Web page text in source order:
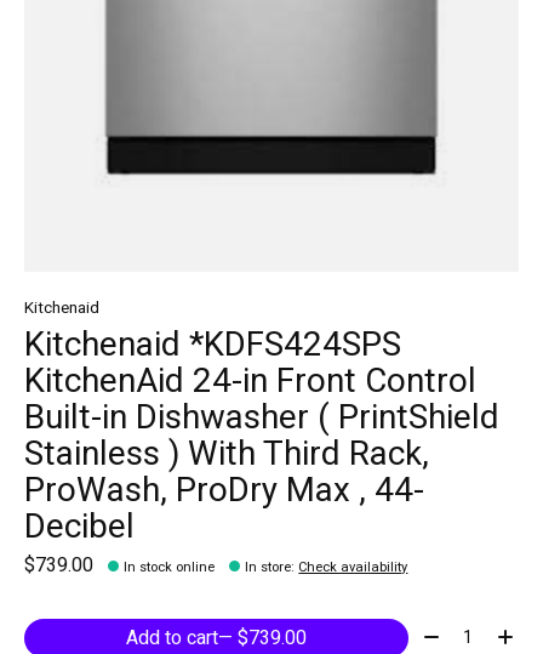
Kitchenaid
Kitchenaid *KDFS424SPS
KitchenAid 24-in Front Control
Built-in Dishwasher ( PrintShield
Stainless ) With Third Rack,
ProWash, ProDry Max , 44-
Decibel
$739.00 In stock online In store: Check availability
Add to cart — $739.00 Quantity: